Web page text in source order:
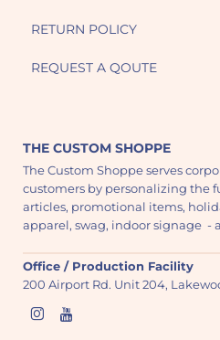
RETURN POLICY
REQUEST A QOUTE
THE CUSTOM SHOPPE
The Custom Shoppe serves
customers by personalizing the
articles, promotional items,
apparel, swag, indoor signage -
Office / Production Facility
200 Airport Rd. Unit 204,